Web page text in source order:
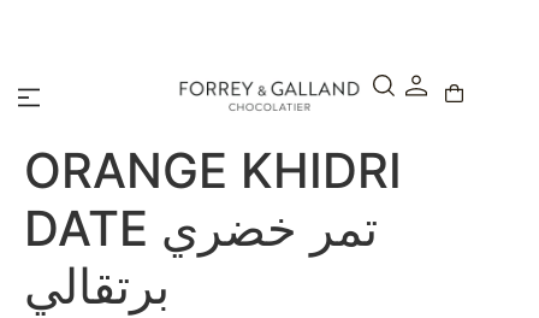
ORANGE KHIDRI
DATE تمر خضري
برتقالي